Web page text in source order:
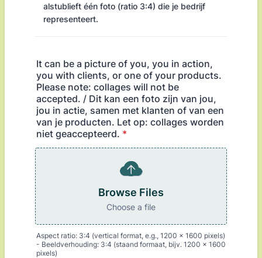
alstublieft één foto (ratio 3:4) die je bedrijf
representeert.
It can be a picture of you, you in action,
you with clients, or one of your products.
Please note: collages will not be
accepted. / Dit kan een foto zijn van jou,
jou in actie, samen met klanten of van een
van je producten. Let op: collages worden
niet geaccepteerd. *
Browse Files
Choose a file
Aspect ratio: 3:4 (vertical format, e.g., 1200 x 1600 pixels)
- Beeldverhouding: 3:4 (staand formaat, bijv. 1200 x 1600
pixels)